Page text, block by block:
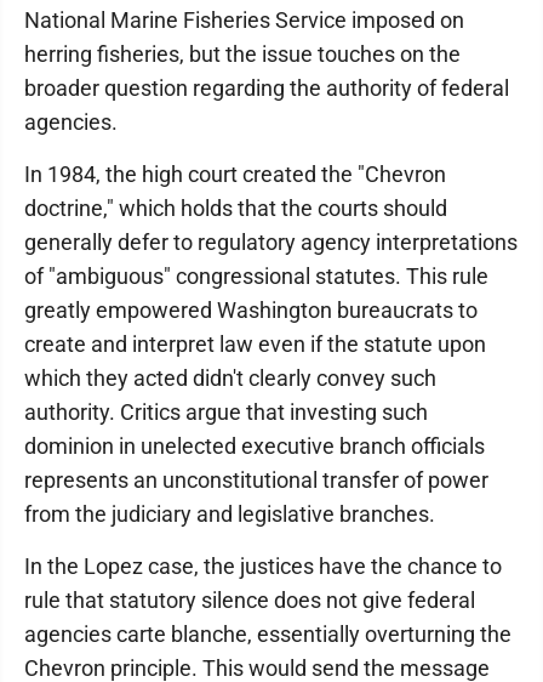
National Marine Fisheries Service imposed on
herring fisheries, but the issue touches on the
broader question regarding the authority of federal
agencies.
In 1984, the high court created the "Chevron
doctrine," which holds that the courts should
generally defer to regulatory agency interpretations
of "ambiguous" congressional statutes. This rule
greatly empowered Washington bureaucrats to
create and interpret law even if the statute upon
which they acted didn't clearly convey such
authority. Critics argue that investing such
dominion in unelected executive branch officials
represents an unconstitutional transfer of power
from the judiciary and legislative branches.
In the Lopez case, the justices have the chance to
rule that statutory silence does not give federal
agencies carte blanche, essentially overturning the
Chevron principle. This would send the message